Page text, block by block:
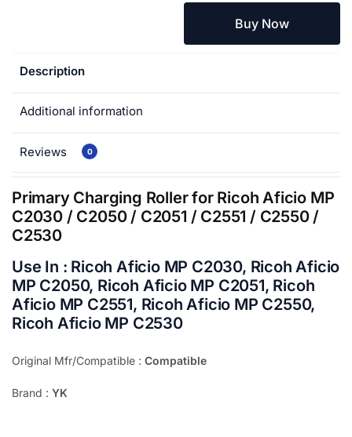
Buy Now
Description
Additional information
Reviews 0
Primary Charging Roller for Ricoh Aficio MP
C2030 / C2050 / C2051 / C2551 / C2550 /
C2530
Use In : Ricoh Aficio MP C2030, Ricoh Aficio
MP C2050, Ricoh Aficio MP C2051, Ricoh
Aficio MP C2551, Ricoh Aficio MP C2550,
Ricoh Aficio MP C2530
Original Mfr/Compatible : Compatible
Brand : YK